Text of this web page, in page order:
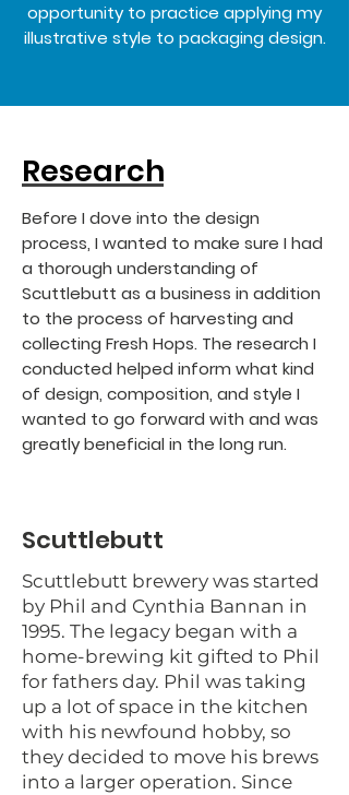
opportunity to practice applying my
illustrative style to packaging design.
Research
Before I dove into the design
process, I wanted to make sure I had
a thorough understanding of
Scuttlebutt as a business in addition
to the process of harvesting and
collecting Fresh Hops. The research I
conducted helped inform what kind
of design, composition, and style I
wanted to go forward with and was
greatly beneficial in the long run.
Scuttlebutt
Scuttlebutt brewery was started
by Phil and Cynthia Bannan in
1995. The legacy began with a
home-brewing kit gifted to Phil
for fathers day. Phil was taking
up a lot of space in the kitchen
with his newfound hobby, so
they decided to move his brews
into a larger operation. Since